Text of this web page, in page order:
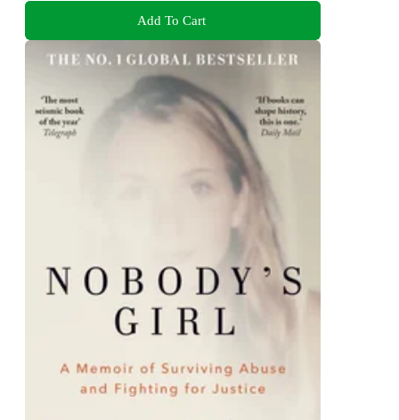
Add To Cart